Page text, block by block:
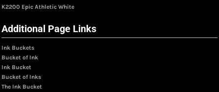
K2200 Epic Athletic White
Additional Page Links
Ink Buckets
Bucket of Ink
Ink Bucket
Bucket of Inks
The Ink Bucket